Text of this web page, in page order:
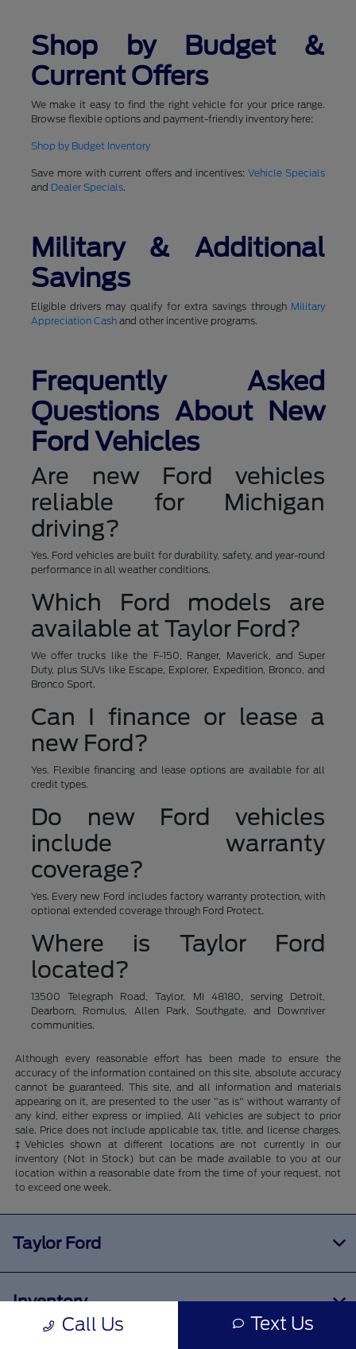
Shop by Budget &
Current Offers
We make it easy to find the right vehicle for your price range.
Browse flexible options and payment-friendly inventory here:
Shop by Budget Inventory
Save more with current offers and incentives:Vehicle Specials
and Dealer Specials.
Military & Additional
Savings
Eligible drivers may qualify for extra savings through Military
Appreciation Cashand other incentive programs.
Frequently Asked
Questions About New
Ford Vehicles
Are new Ford vehicles
reliable for Michigan
driving?
Yes. Ford vehicles are built for durability, safety, and year-round
performance in all weather conditions.
Which Ford models are
available at Taylor Ford?
We offer trucks like the F-150, Ranger, Maverick, and Super
Duty, plus SUVs like Escape, Explorer, Expedition, Bronco, and
Bronco Sport.
Can I finance or lease a
new Ford?
Yes. Flexible financing and lease options are available for all
credit types.
Do new Ford vehicles
include warranty
coverage?
Yes. Every new Ford includes factory warranty protection, with
optional extended coverage through Ford Protect.
Where is Taylor Ford
located?
13500 Telegraph Road, Taylor, MI 48180, serving Detroit,
Dearborn, Romulus, Allen Park, Southgate, and Downriver
communities.
Although every reasonable effort has been made to ensure the
accuracy of the information contained on this site, absolute accuracy
cannot be guaranteed. This site, and all information and materials
appearing on it, are presented to the user "as is" without warranty of
any kind, either express or implied. All vehicles are subject to prior
sale. Price does not include applicable tax, title, and license charges.
‡Vehicles shown at different locations are not currently in our
inventory (Not in Stock) but can be made available to you at our
location within a reasonable date from the time of your request, not
to exceed one week.
Call Us Text Us
Taylor Ford
Inventory